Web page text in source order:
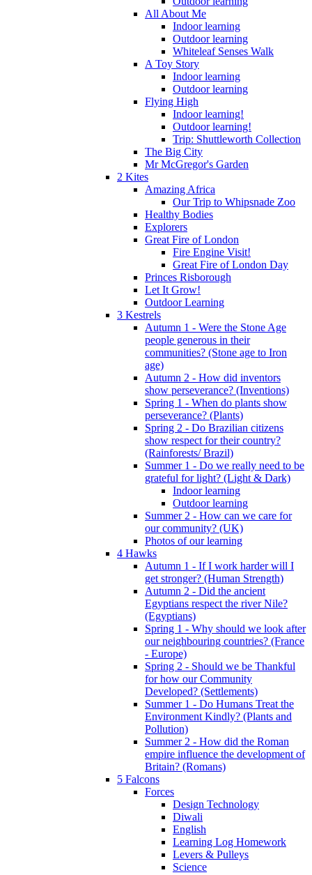
All About Me
Indoor learning
Outdoor learning
Whiteleaf Senses Walk
A Toy Story
Indoor learning
Outdoor learning
Flying High
Indoor learning!
Outdoor learning!
Trip: Shuttleworth Collection
The Big City
Mr McGregor's Garden
2 Kites
Amazing Africa
Our Trip to Whipsnade Zoo
Healthy Bodies
Explorers
Great Fire of London
Fire Engine Visit!
Great Fire of London Day
Princes Risborough
Let It Grow!
Outdoor Learning
3 Kestrels
Autumn 1 - Were the Stone Age
people generous in their
communities? (Stone age to Iron
age)
Autumn 2 - How did inventors
show perseverance? (Inventions)
Spring 1 - When do plants show
perseverance? (Plants)
Spring 2 - Do Brazilian citizens
show respect for their country?
(Rainforests/ Brazil)
Summer 1 - Do we really need to be
grateful for light? (Light & Dark)
Indoor learning
Outdoor learning
Summer 2 - How can we care for
our community? (UK)
Photos of our learning
4 Hawks
Autumn 1 - If I work harder will I
get stronger? (Human Strength)
Autumn 2 - Did the ancient
Egyptians respect the river Nile?
(Egyptians)
Spring 1 - Why should we look after
our neighbouring countries? (France
- Europe)
Spring 2 - Should we be Thankful
for how our Community
Developed? (Settlements)
Summer 1 - Do Humans Treat the
Environment Kindly? (Plants and
Pollution)
Summer 2 - How did the Roman
empire influence the development of
Britain? (Romans)
5 Falcons
Forces
Design Technology
Diwali
English
Learning Log Homework
Levers & Pulleys
Science